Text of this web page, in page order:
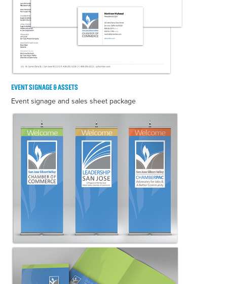
EVENT SIGNAGE & ASSETS
Event signage and sales sheet package